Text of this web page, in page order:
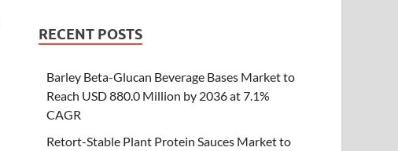
RECENT POSTS
Barley Beta-Glucan Beverage Bases Market to
Reach USD 880.0 Million by 2036 at 7.1%
CAGR
Retort-Stable Plant Protein Sauces Market to